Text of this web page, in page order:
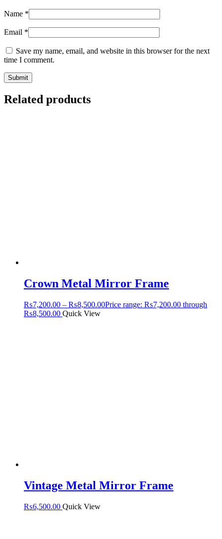
Name *
Email *
Save my name, email, and website in this browser for the next
time I comment.
Related products
Crown Metal Mirror Frame
₨7,200.00 – ₨8,500.00Price range: ₨7,200.00 through
₨8,500.00 Quick View
Vintage Metal Mirror Frame
₨6,500.00 Quick View